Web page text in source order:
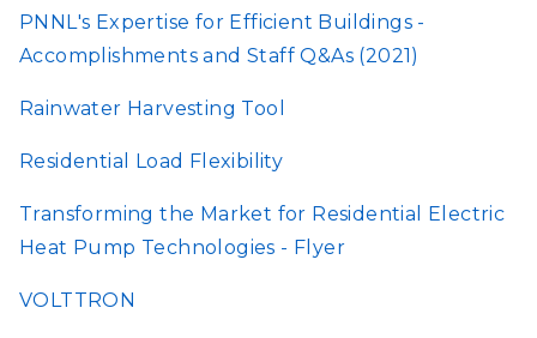
PNNL's Expertise for Efficient Buildings -
Accomplishments and Staff Q&As (2021)
Rainwater Harvesting Tool
Residential Load Flexibility
Transforming the Market for Residential Electric
Heat Pump Technologies - Flyer
VOLTTRON